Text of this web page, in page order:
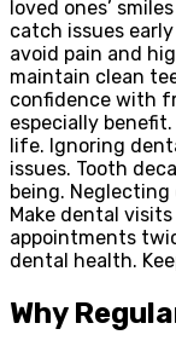
loved ones’
catch issues
avoid pain and
maintain clean
confidence with
especially
life. Ignoring
issues. Tooth
being.
Make dental
appointments
dental health.
Why